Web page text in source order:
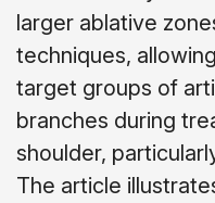
larger ablative
techniques,
target groups of
branches during
shoulder,
The article